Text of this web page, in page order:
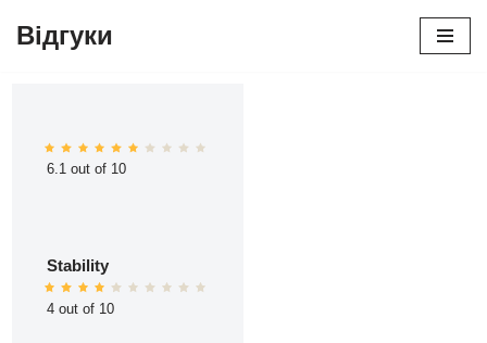
Відгуки
6.1 out of 10
Stability
4 out of 10